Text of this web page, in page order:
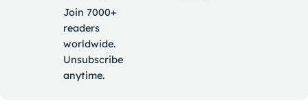
Join 7000+
readers
worldwide.
Unsubscribe
anytime.